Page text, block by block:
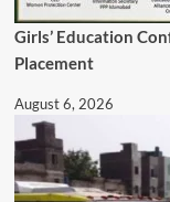
Girls’ Education
Placement
August 6, 2026